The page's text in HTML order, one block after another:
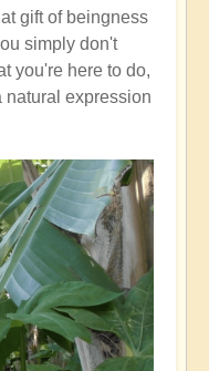
gift of beingness
simply don't
you're here to do,
natural expression